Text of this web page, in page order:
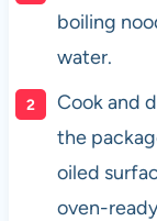
boiling
water.
Cook and
the
oiled
oven-